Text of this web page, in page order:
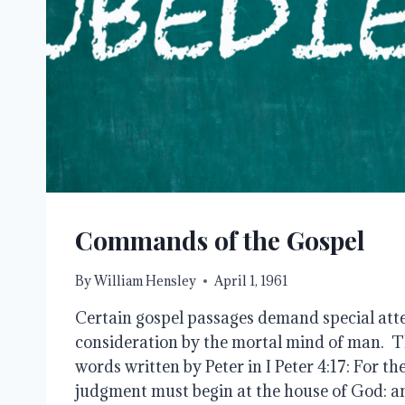
Commands of the Gospel
ByWilliam Hensley April 1, 1961
Certain gospel passages demand special
consideration by the mortal mind of man.
words written by Peter in I Peter 4:17: For
judgment must begin at the house of God: